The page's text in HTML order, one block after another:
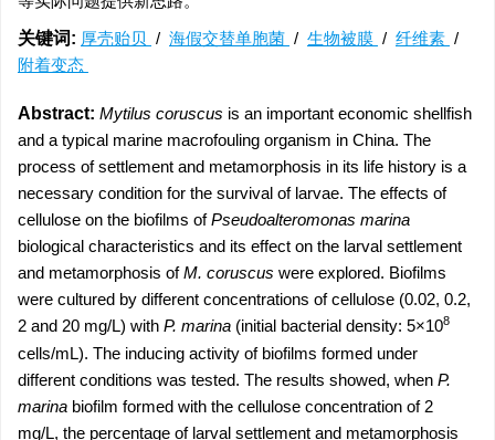
关键词: 厚壳贻贝 / 海假交替单胞菌 / 生物被膜 / 纤维素 /
附着变态
Abstract: Mytilus coruscus is an important economic shellfish
and a typical marine macrofouling organism in China. The
process of settlement and metamorphosis in its life history is a
necessary condition for the survival of larvae. The effects of
cellulose on the biofilms ofPseudoalteromonas marina
biological characteristics and its effect on the larval settlement
and metamorphosis ofM. coruscus were explored. Biofilms
were cultured by different concentrations of cellulose (0.02, 0.2,
2 and 20 mg/L) with P. marina (initial bacterial density: 5×108
cells/mL). The inducing activity of biofilms formed under
different conditions was tested. The results showed, when P.
marina biofilm formed with the cellulose concentration of 2
mg/L, the percentage of larval settlement and metamorphosis